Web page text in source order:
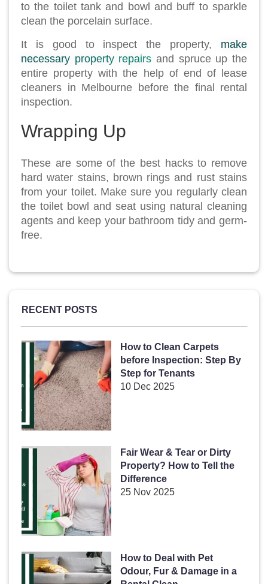
to the toilet tank and bowl and buff to sparkle
clean the porcelain surface.
It is good to inspect the property, make
necessary property repairs and spruce up the
entire property with the help of end of lease
cleaners in Melbourne before the final rental
inspection.
Wrapping Up
These are some of the best hacks to remove
hard water stains, brown rings and rust stains
from your toilet. Make sure you regularly clean
the toilet bowl and seat using natural cleaning
agents and keep your bathroom tidy and germ-
free.
RECENT POSTS
How to Clean Carpets
before Inspection: Step By
Step for Tenants
10 Dec 2025
Fair Wear & Tear or Dirty
Property? How to Tell the
Difference
25 Nov 2025
How to Deal with Pet
Odour, Fur & Damage in a